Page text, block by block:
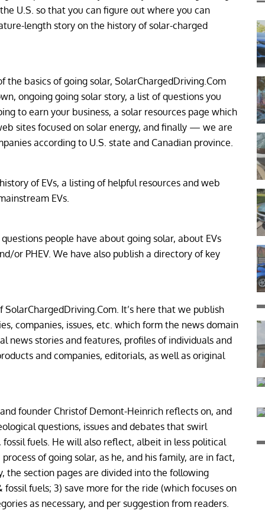
U.S. so that you can figure out where you can
length story on the history of solar-charged
basics of going solar, SolarChargedDriving.Com
ongoing going solar story, a list of questions you
to earn your business, a solar resources page which
sites focused on solar energy, and finally — we are
according to U.S. state and Canadian province.
of EVs, a listing of helpful resources and web
EVs.
people have about going solar, about EVs
or PHEV. We have also publish a directory of key
It’s here that we publish
companies, issues, etc. which form the news domain
news stories and features, profiles of individuals and
and companies, editorials, as well as original
founder Christof Demont-Heinrich reflects on, and
questions, issues and debates that swirl
fossil fuels. He will also reflect, albeit in less political
of going solar, as he, and his family, are in fact,
the section pages are divided into the following
fossil fuels; 3) save more for the ride (which focuses on
as necessary, and per suggestion from readers.